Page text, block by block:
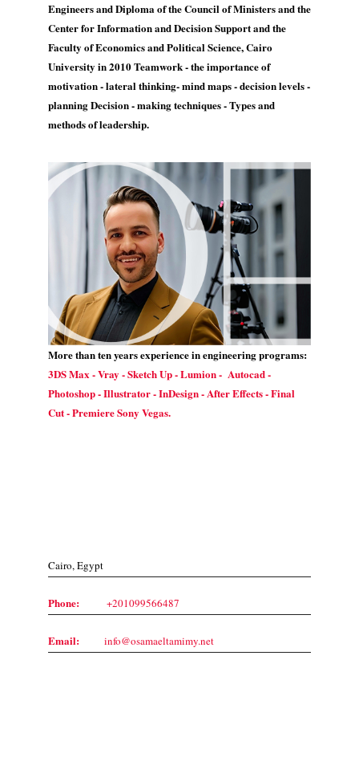
Engineers and Diploma of the Council of Ministers and the
Center for Information and Decision Support and the
Faculty of Economics and Political Science, Cairo
University in 2010 Teamwork - the importance of
motivation - lateral thinking- mind maps - decision levels -
planning Decision - making techniques - Types and
methods of leadership.
More than ten years experience in engineering programs:
3DS Max - Vray - Sketch Up - Lumion - Autocad -
Photoshop - Illustrator - InDesign - After Effects - Final
Cut - Premiere Sony Vegas.
Cairo, Egypt
Phone: +201099566487
Email: info@osamaeltamimy.net